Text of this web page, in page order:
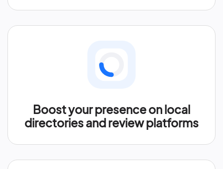
Boost your presence on local
directories and review platforms